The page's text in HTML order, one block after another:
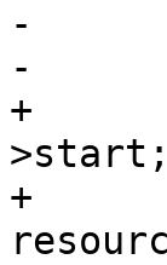
-		params->u.mem.start = bank->start;
-		params->u.mem.size = bank->size;
+		params->u.mem.start = bank->res-
>start;
+		params->u.mem.size =